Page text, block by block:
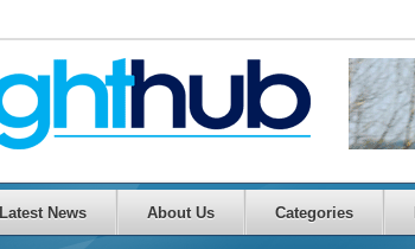
Latest News About Us Categories